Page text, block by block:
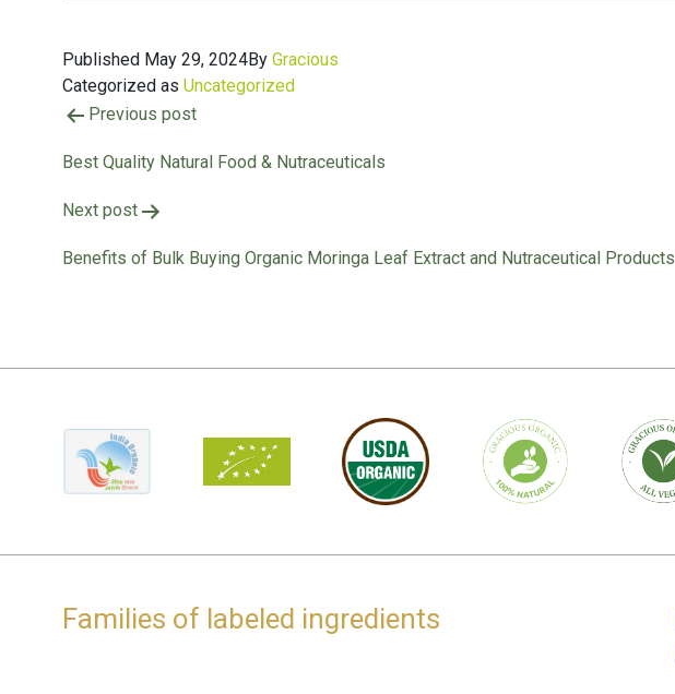
Published May 29, 2024By Gracious
Categorized as Uncategorized
Post
navigation
Previous post
Best Quality Natural Food & Nutraceuticals
Next post
Benefits of Bulk Buying Organic Moringa Leaf Extract and Nutraceutical Products
Families of labeled ingredients